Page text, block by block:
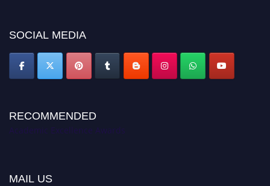
SOCIAL MEDIA
RECOMMENDED
Academic Excellence Awards
MAIL US